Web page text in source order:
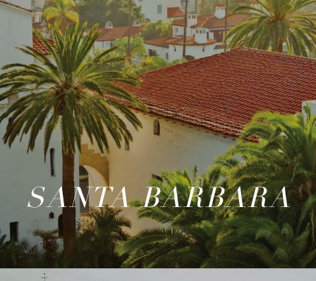
SANTA BARBARA